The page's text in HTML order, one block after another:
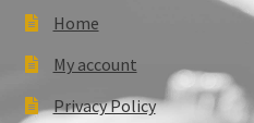
Home
My account
Privacy Policy